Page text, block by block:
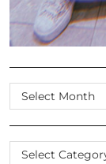
SCROLL
THE
ARCHIVES
CATEGORIES